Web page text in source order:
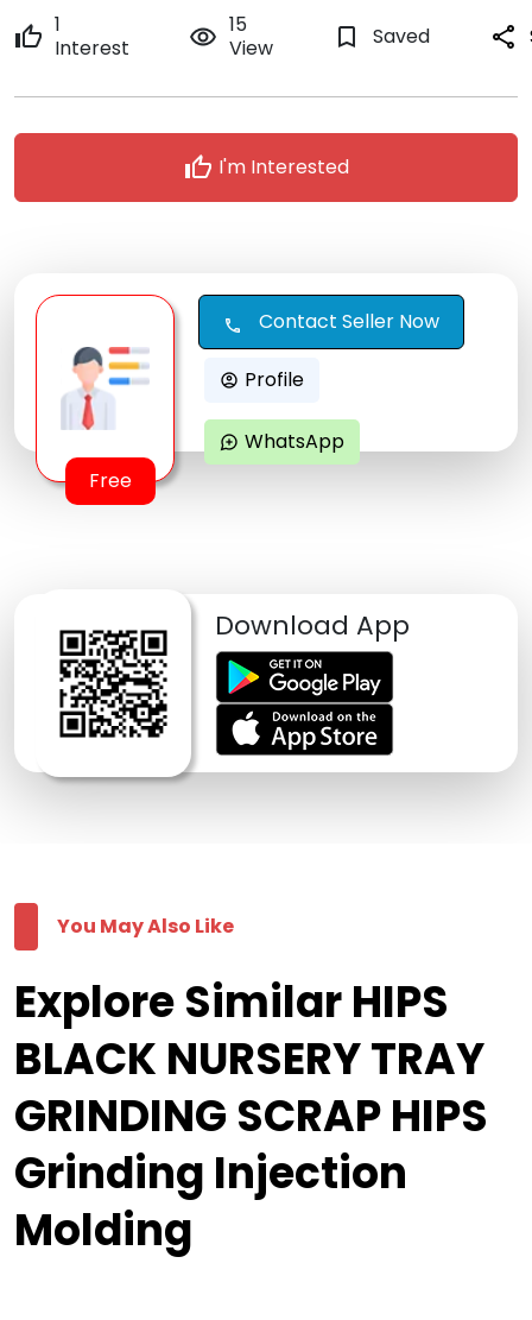
thumb_up 1
Interest
remove_red_eye 15
View
bookmark_border Saved share
thumb_up I'm Interested
Free
call Contact Seller Now
account_circle Profile
maps_ugc WhatsApp
Download App
You May Also Like
Explore Similar HIPS
BLACK NURSERY TRAY
GRINDING SCRAP HIPS
Grinding Injection
Molding